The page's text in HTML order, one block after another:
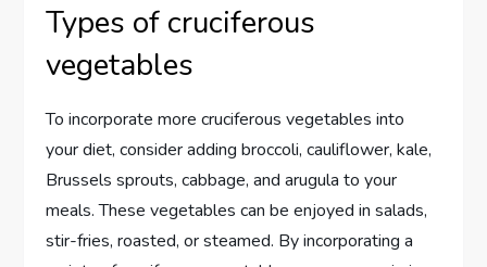
Types of cruciferous
vegetables
To incorporate more cruciferous vegetables into
your diet, consider adding broccoli, cauliflower, kale,
Brussels sprouts, cabbage, and arugula to your
meals. These vegetables can be enjoyed in salads,
stir-fries, roasted, or steamed. By incorporating a